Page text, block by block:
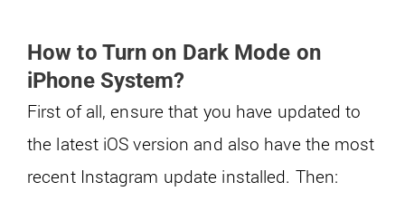
How to Turn on Dark Mode on
iPhone System?
First of all, ensure that you have updated to
the latest iOS version and also have the most
recent Instagram update installed. Then: